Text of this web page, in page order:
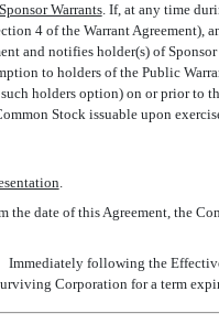
Warrants. If, at any time
4 of the Warrant Agreement),
and notifies holder(s) of
to holders of the Public
such holders option) on or prior to
Stock issuable upon
.
the date of this Agreement, the
following the Effective
Corporation for a term